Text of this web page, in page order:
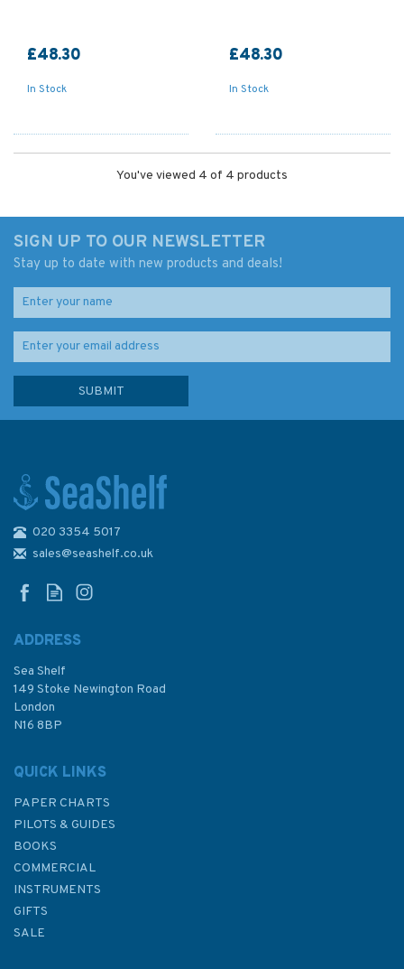
£48.30
In Stock
£48.30
In Stock
You've viewed 4 of 4 products
SIGN UP TO OUR NEWSLETTER
Stay up to date with new products and deals!
020 3354 5017
sales@seashelf.co.uk
ADDRESS
Sea Shelf
149 Stoke Newington Road
London
N16 8BP
QUICK LINKS
PAPER CHARTS
PILOTS & GUIDES
BOOKS
COMMERCIAL
INSTRUMENTS
GIFTS
SALE